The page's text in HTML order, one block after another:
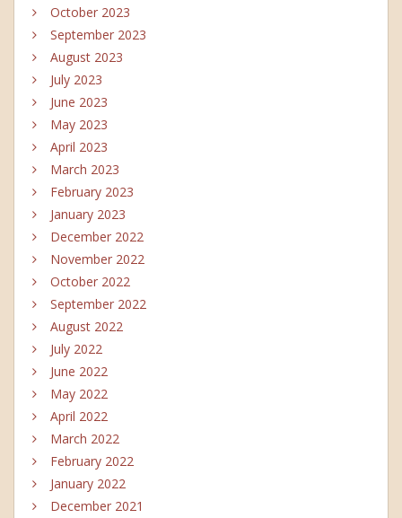
October 2023
September 2023
August 2023
July 2023
June 2023
May 2023
April 2023
March 2023
February 2023
January 2023
December 2022
November 2022
October 2022
September 2022
August 2022
July 2022
June 2022
May 2022
April 2022
March 2022
February 2022
January 2022
December 2021